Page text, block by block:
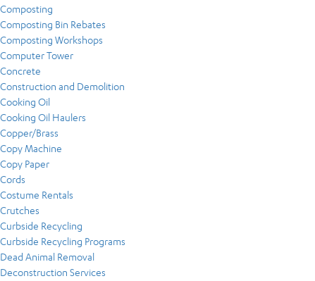
Composting
Composting Bin Rebates
Composting Workshops
Computer Tower
Concrete
Construction and Demolition
Cooking Oil
Cooking Oil Haulers
Copper/Brass
Copy Machine
Copy Paper
Cords
Costume Rentals
Crutches
Curbside Recycling
Curbside Recycling Programs
Dead Animal Removal
Deconstruction Services